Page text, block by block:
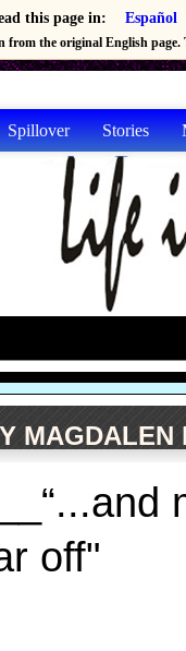
this page in: Español
from the original English page.
Spillover Stories
off"